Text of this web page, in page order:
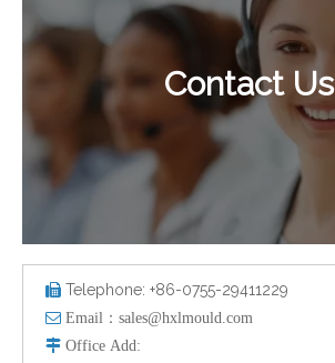
Contact Us
 Telephone: +86-0755-29411229
 Email： sales@hxlmould.com
 Office Add :